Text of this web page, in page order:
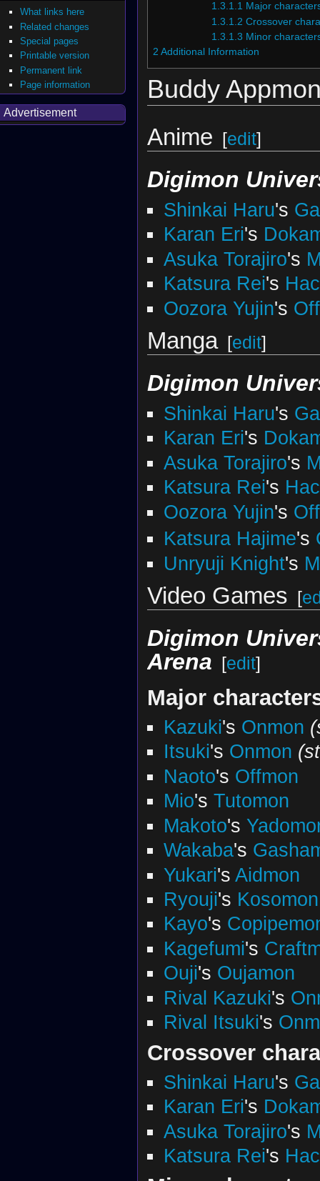
1.3.1.1 Major
1.3.1.2 Crossover
1.3.1.3 Minor
2 Additional Information
Buddy
Anime [edit]
Digimon
Shinkai Haru's
Karan Eri's
Asuka Torajiro's
Katsura Rei's
Oozora Yujin's
Manga [edit]
Digimon
Shinkai Haru's
Karan Eri's
Asuka Torajiro's
Katsura Rei's
Oozora Yujin's
Katsura Hajime's
Unryuji Knight's
Video Games [
Digimon
Arena [edit]
Major
Kazuki's Onmon
Itsuki's Onmon
Naoto's Offmon
Mio's Tutomon
Makoto's
Wakaba's
Yukari's Aidmon
Ryouji's Kosomon
Kayo's
Kagefumi's
Ouji's Oujamon
Rival Kazuki's
Rival Itsuki's
Crossover
Shinkai Haru's
Karan Eri's
Asuka Torajiro's
Katsura Rei's
What links here
Related changes
Special pages
Printable version
Permanent link
Page information
Advertisement